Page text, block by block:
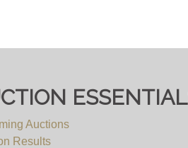
Auctions
Results